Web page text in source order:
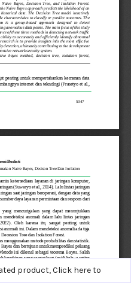
product,Click here to